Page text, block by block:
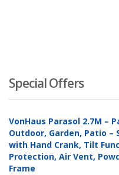
Special Offers
VonHaus Parasol 2.7M –
Outdoor, Garden, Patio –
with Hand Crank, Tilt
Protection, Air Vent,
Frame